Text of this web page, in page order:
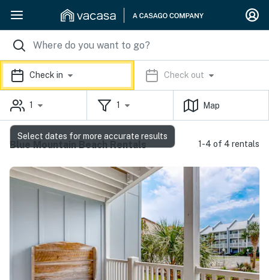
Check in Check out
1 1 Map
Blue Mountain Beach Rentals 1-4 of 4 rentals
Select dates for more accurate results